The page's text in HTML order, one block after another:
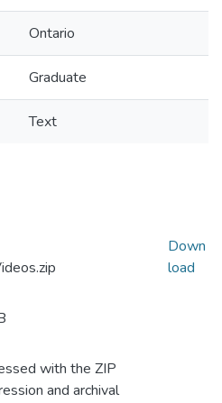
Ontario
Graduate
Text
with the ZIP
and archival
Down
load